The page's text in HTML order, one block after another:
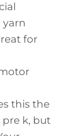
yarn
for
this the
k, but